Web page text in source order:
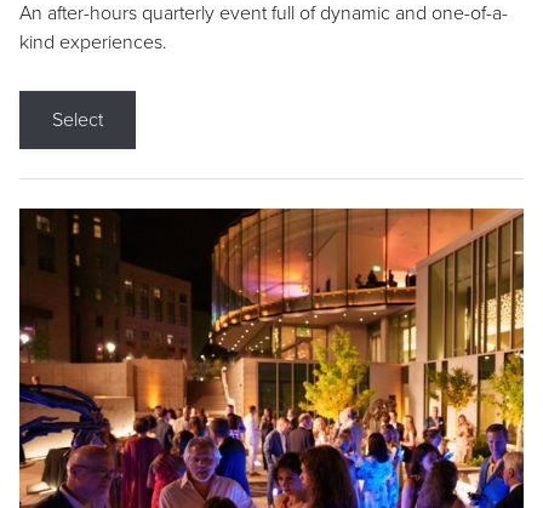
An after-hours quarterly event full of dynamic and one-of-a-
kind experiences.
Select